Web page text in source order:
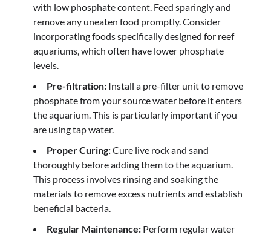
with low phosphate content. Feed sparingly and
remove any uneaten food promptly. Consider
incorporating foods specifically designed for reef
aquariums, which often have lower phosphate
levels.
Pre-filtration: Install a pre-filter unit to remove
phosphate from your source water before it enters
the aquarium. This is particularly important if you
are using tap water.
Proper Curing:Cure live rock and sand
thoroughly before adding them to the aquarium.
This process involves rinsing and soaking the
materials to remove excess nutrients and establish
beneficial bacteria.
Regular Maintenance: Perform regular water